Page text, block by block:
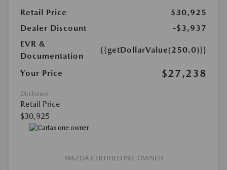
Retail Price
$30,925
Dealer Discount
-$3,937
EVR &
Documentation
{{getDollarValue(250.0)}}
Your Price $27,238
Disclosure
Retail Price
$30,925
MAZDA CERTIFIED PRE-OWNED